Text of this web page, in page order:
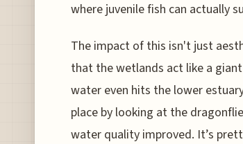
where juvenile fish can actually
The impact of this isn't just
that the wetlands act like a
water even hits the lower
place by looking at the
water quality improved. It’s